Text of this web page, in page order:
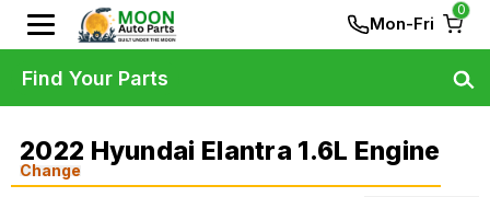
Mon-Fri
0
2022 Hyundai Elantra 1.6L Engine
Change
Find Your Parts